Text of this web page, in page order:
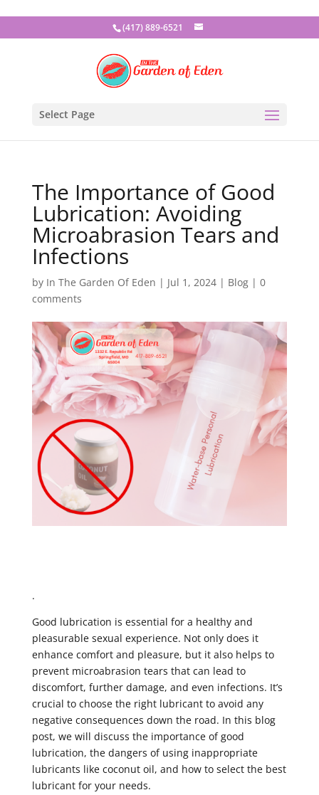
(417) 889-6521
Select Page
The Importance of Good
Lubrication: Avoiding
Microabrasion Tears and
Infections
by In The Garden Of Eden | Jul 1, 2024| Blog| 0
comments
.
Good lubrication is essential for a healthy and
pleasurable sexual experience. Not only does it
enhance comfort and pleasure, but it also helps to
prevent microabrasion tears that can lead to
discomfort, further damage, and even infections. It’s
crucial to choose the right lubricant to avoid any
negative consequences down the road. In this blog
post, we will discuss the importance of good
lubrication, the dangers of using inappropriate
lubricants like coconut oil, and how to select the best
lubricant for your needs.